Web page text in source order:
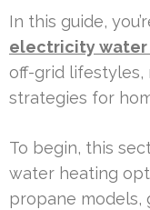
In this guide,
electricity water
off-grid
strategies for
To begin, this
water heating
propane